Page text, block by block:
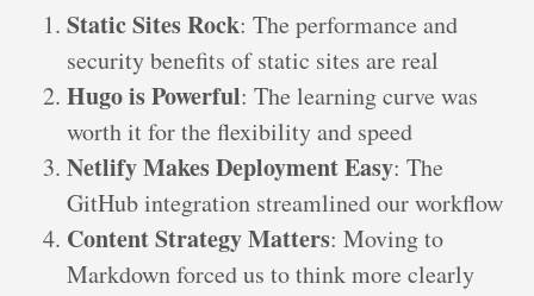
Static Sites Rock: The performance and
security benefits of static sites are real
Hugo is Powerful: The learning curve was
worth it for the flexibility and speed
Netlify Makes Deployment Easy: The
GitHub integration streamlined our workflow
Content Strategy Matters: Moving to
Markdown forced us to think more clearly